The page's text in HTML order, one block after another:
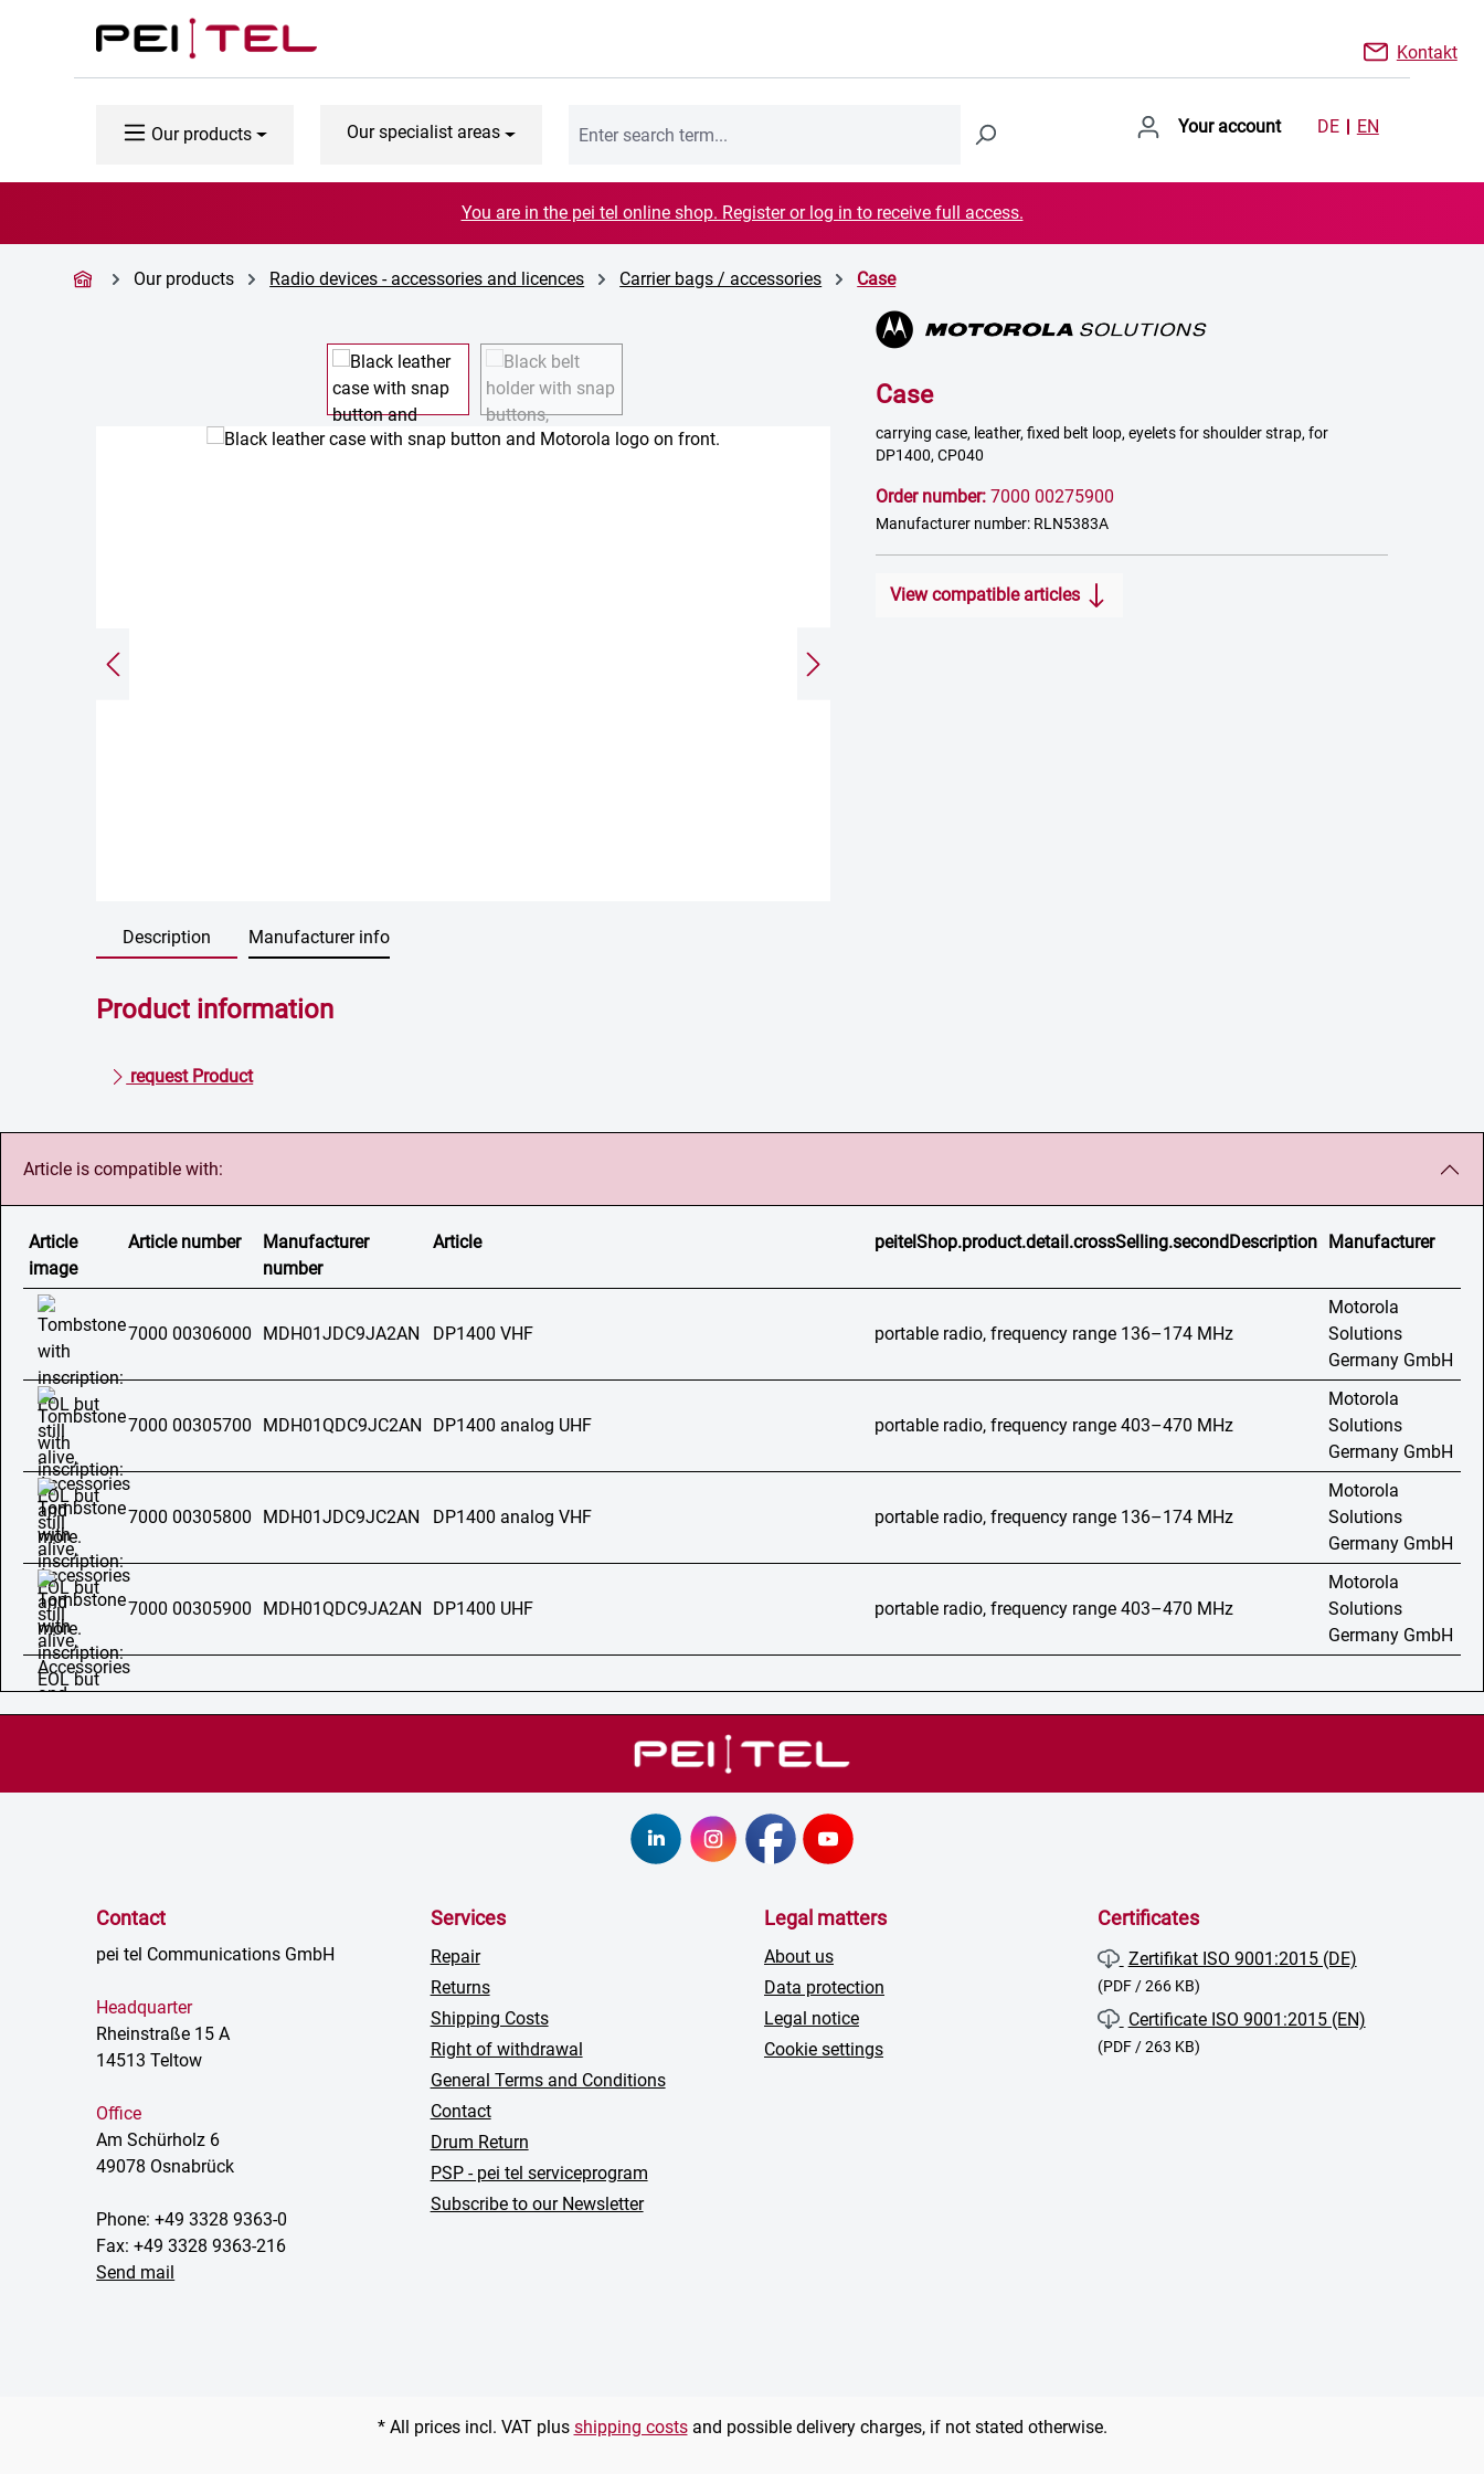
to main content
Skip to search
Skip to main navigation
Kontakt
Our products Our specialist areas Your account DE EN
You are in the pei tel online shop. Register or log in to receive full access.
Our products Radio devices - accessories and licences Carrier bags / accessories Case
Case
carrying case, leather, fixed belt loop, eyelets for shoulder strap, for
DP1400, CP040
Order number: 7000 00275900
Manufacturer number: RLN5383A
View compatible articles
Description Manufacturer info
Product information
request Product
Article is compatible with:
Article
image
Article number
Manufacturer
number
Article peitelShop.product.detail.crossSelling.secondDescription Manufacturer
7000 00306000 MDH01JDC9JA2AN DP1400 VHF portable radio, frequency range 136–174 MHz
Motorola
Solutions
Germany GmbH
7000 00305700 MDH01QDC9JC2AN DP1400 analog UHF portable radio, frequency range 403–470 MHz
Motorola
Solutions
Germany GmbH
7000 00305800 MDH01JDC9JC2AN DP1400 analog VHF portable radio, frequency range 136–174 MHz
Motorola
Solutions
Germany GmbH
7000 00305900 MDH01QDC9JA2AN DP1400 UHF portable radio, frequency range 403–470 MHz
Motorola
Solutions
Germany GmbH
Contact
pei tel Communications GmbH
Headquarter
Rheinstraße 15 A
14513 Teltow
Office
Am Schürholz 6
49078 Osnabrück
Phone: +49 3328 9363-0
Fax: +49 3328 9363-216
Send mail
Services
Repair
Returns
Shipping Costs
Right of withdrawal
General Terms and Conditions
Contact
Drum Return
PSP - pei tel serviceprogram
Subscribe to our Newsletter
Legal matters
About us
Data protection
Legal notice
Cookie settings
Certificates
Zertifikat ISO 9001:2015 (DE)
(PDF / 266 KB)
Certificate ISO 9001:2015 (EN)
(PDF / 263 KB)
* All prices incl. VAT plus shipping costsand possible delivery charges, if not stated otherwise.